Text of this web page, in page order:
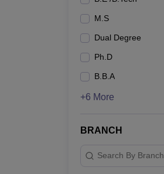
M.S
Dual Degree
Ph.D
B.B.A
+6 More
BRANCH
Search By Branch